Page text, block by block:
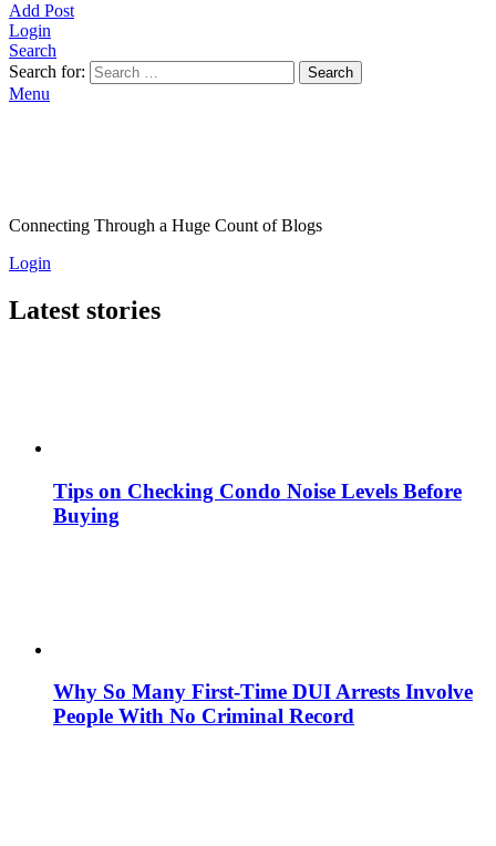
Add Post
Login
Search
Search for:
Search
Menu
Connecting Through a Huge Count of Blogs
Login
Latest stories
Tips on Checking Condo Noise Levels Before
Buying
Why So Many First-Time DUI Arrests Involve
People With No Criminal Record